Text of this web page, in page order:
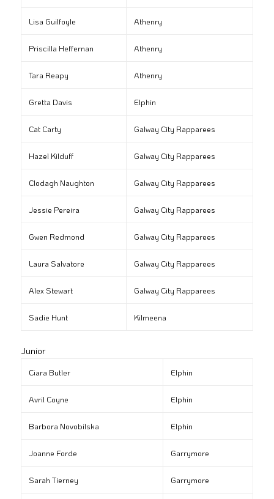
Lisa Guilfoyle Athenry
Priscilla Heffernan Athenry
Tara Reapy Athenry
Gretta Davis Elphin
Cat Carty Galway City Rapparees
Hazel Kilduff Galway City Rapparees
Clodagh Naughton Galway City Rapparees
Jessie Pereira Galway City Rapparees
Gwen Redmond Galway City Rapparees
Laura Salvatore Galway City Rapparees
Alex Stewart Galway City Rapparees
Sadie Hunt Kilmeena
Junior
Ciara Butler Elphin
Avril Coyne Elphin
Barbora Novobilska Elphin
Joanne Forde Garrymore
Sarah Tierney Garrymore